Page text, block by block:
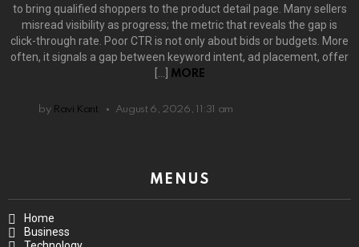
to bring qualified shoppers to the product detail page. Many sellers
misread visibility as progress; the metric that reveals the gap is
click-through rate. Poor CTR is not only about bids or budgets. More
often, it signals a gap between keyword intent, ad placement, offer
[…] MORE
by Ravi Kant August 6, 2026, 11:31 am
MENUS
Home
Business